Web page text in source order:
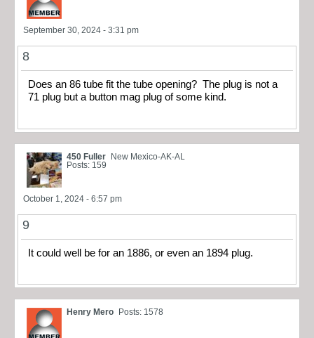
September 30, 2024 - 3:31 pm
8
Does an 86 tube fit the tube opening? The plug is not a
71 plug but a button mag plug of some kind.
450 Fuller New Mexico-AK-AL
Posts: 159
October 1, 2024 - 6:57 pm
9
It could well be for an 1886, or even an 1894 plug.
Henry Mero Posts: 1578